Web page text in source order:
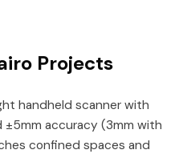
Projects
handheld scanner with
accuracy (3mm with
confined spaces and